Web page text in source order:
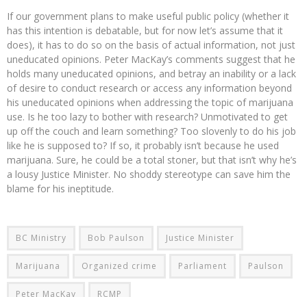
If our government plans to make useful public policy (whether it
has this intention is debatable, but for now let’s assume that it
does), it has to do so on the basis of actual information, not just
uneducated opinions. Peter MacKay’s comments suggest that he
holds many uneducated opinions, and betray an inability or a lack
of desire to conduct research or access any information beyond
his uneducated opinions when addressing the topic of marijuana
use. Is he too lazy to bother with research? Unmotivated to get
up off the couch and learn something? Too slovenly to do his job
like he is supposed to? If so, it probably isn’t because he used
marijuana. Sure, he could be a total stoner, but that isn’t why he’s
a lousy Justice Minister. No shoddy stereotype can save him the
blame for his ineptitude.
BC Ministry Bob Paulson Justice Minister
Marijuana Organized crime Parliament Paulson
Peter MacKay RCMP